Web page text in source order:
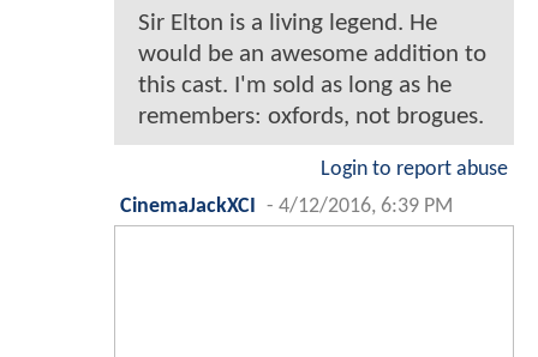
Sir Elton is a living legend. He
would be an awesome addition to
this cast. I'm sold as long as he
remembers: oxfords, not brogues.
Login to report abuse
CinemaJackXCI
- 4/12/2016, 6:39 PM